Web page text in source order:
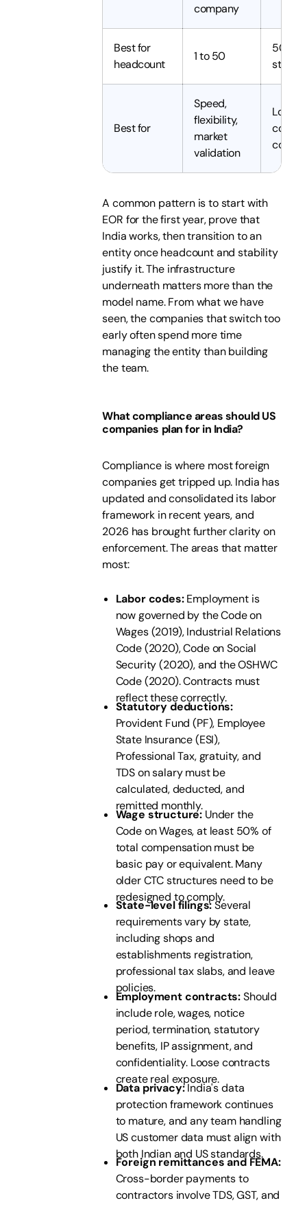
company
Best for
headcount
1 to 50
50
stable
Best for
Speed,
flexibility,
market
validation
Long-
control
A common pattern is to start with
EOR for the first year, prove that
India works, then transition to an
entity once headcount and stability
justify it. The infrastructure
underneath matters more than the
model name. From what we have
seen, the companies that switch too
early often spend more time
managing the entity than building
the team.
What compliance areas should US
companies plan for in India?
Compliance is where most foreign
companies get tripped up. India has
updated and consolidated its labor
framework in recent years, and
2026 has brought further clarity on
enforcement. The areas that matter
most:
Labor codes:Employment is
now governed by the Code on
Wages (2019), Industrial Relations
Code (2020), Code on Social
Security (2020), and the OSHWC
Code (2020). Contracts must
reflect these correctly.
Statutory deductions:
Provident Fund (PF), Employee
State Insurance (ESI),
Professional Tax, gratuity, and
TDS on salary must be
calculated, deducted, and
remitted monthly.
Wage structure:Under the
Code on Wages, at least 50% of
total compensation must be
basic pay or equivalent. Many
older CTC structures need to be
redesigned to comply.
State-level filings:Several
requirements vary by state,
including shops and
establishments registration,
professional tax slabs, and leave
policies.
Employment contracts:Should
include role, wages, notice
period, termination, statutory
benefits, IP assignment, and
confidentiality. Loose contracts
create real exposure.
Data privacy:India's data
protection framework continues
to mature, and any team handling
US customer data must align with
both Indian and US standards.
Foreign remittances and FEMA:
Cross-border payments to
contractors involve TDS, GST, and